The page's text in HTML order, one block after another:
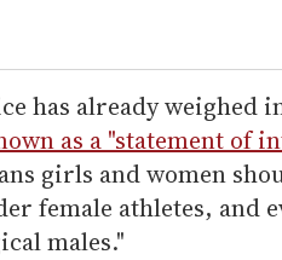
has already weighed
as a "statement of
girls and women
female athletes, and
males."